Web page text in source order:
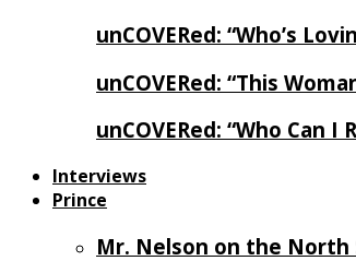
unCOVERed: “Who’s
unCOVERed: “This
unCOVERed: “Who Can
Interviews
Prince
Mr. Nelson on the North